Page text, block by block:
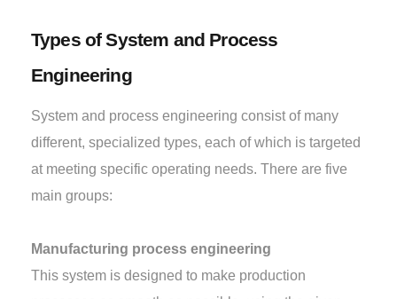
Types of System and Process
Engineering
System and process engineering consist of many
different, specialized types, each of which is targeted
at meeting specific operating needs. There are five
main groups:
Manufacturing process engineering
This system is designed to make production